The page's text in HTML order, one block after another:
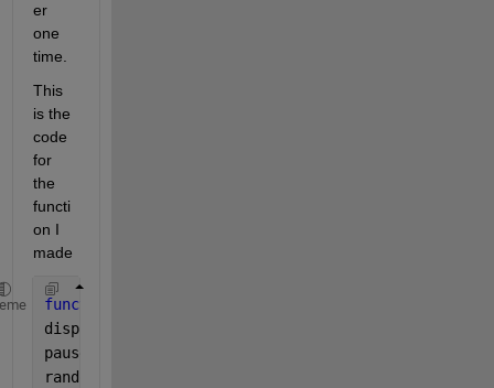
er
one
time.
This
is the
code
for
the
functi
on I
made
function
disp(
pause(2)
random_int=randi([1 38]);